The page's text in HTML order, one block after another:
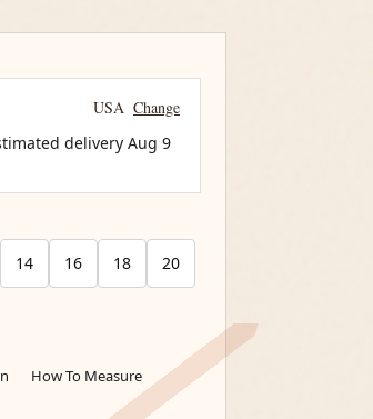
USA Change
delivery Aug 9
14 16 18 20
How To Measure